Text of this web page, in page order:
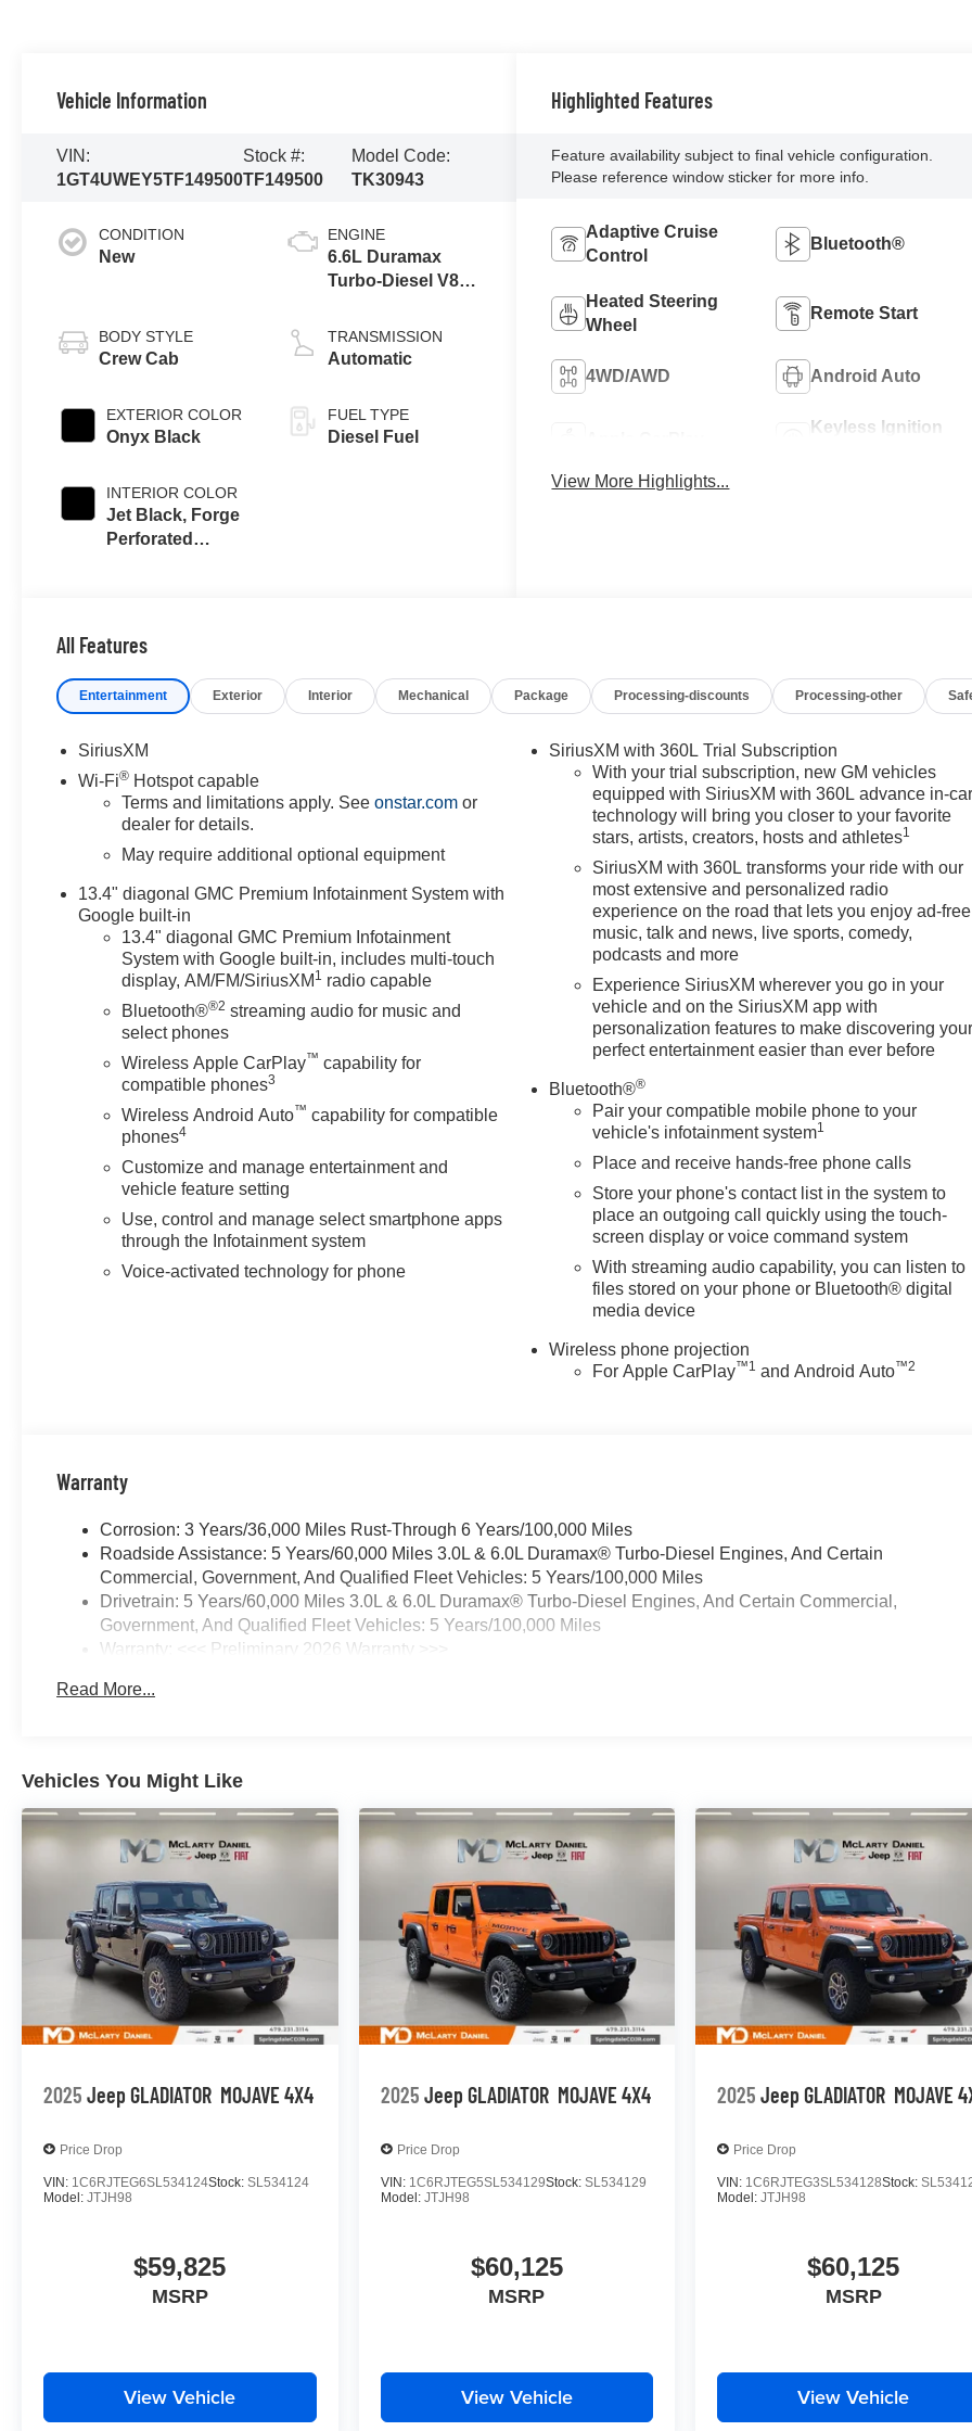
Vehicle Information
VIN:
1GT4UWEY5TF149500
Stock #:
TF149500
Model Code:
TK30943
CONDITION
New
BODY STYLE
Crew Cab
EXTERIOR COLOR
Onyx Black
INTERIOR COLOR
Jet Black, Forge
Perforated
ENGINE
6.6L Duramax
Turbo-Diesel V8
TRANSMISSION
Automatic
FUEL TYPE
Diesel Fuel
Highlighted Features
Feature availability subject to final vehicle configuration.
Please reference window sticker for more info.
Adaptive Cruise
Control
Bluetooth®
Heated Steering
Wheel
Remote Start
4WD/AWD Android Auto
Keyless Ignition
View More Highlights...
All Features
Entertainment Exterior Interior Mechanical Package Processing-discounts Processing-other
SiriusXM
Wi-Fi® Hotspot capable
Terms and limitations apply. Seeonstar.com or
dealer for details.
May require additional optional equipment
13.4" diagonal GMC Premium Infotainment System with
Google built-in
13.4" diagonal GMC Premium Infotainment
System with Google built-in, includes multi-touch
display, AM/FM/SiriusXM 1 radio capable
Bluetooth®®2 streaming audio for music and
select phones
Wireless Apple CarPlay™ capability for
compatible phones3
Wireless Android Auto™ capability for compatible
phones4
Customize and manage entertainment and
vehicle feature setting
Use, control and manage select smartphone apps
through the Infotainment system
Voice-activated technology for phone
SiriusXM with 360L Trial Subscription
With your trial subscription, new GM vehicles
equipped with SiriusXM with 360L advance in-
technology will bring you closer to your favorite
stars, artists, creators, hosts and athletes1
SiriusXM with 360L transforms your ride with our
most extensive and personalized radio
experience on the road that lets you enjoy ad-free
music, talk and news, live sports, comedy,
podcasts and more
Experience SiriusXM wherever you go in your
vehicle and on the SiriusXM app with
personalization features to make discovering
perfect entertainment easier than ever before
Bluetooth®®
Pair your compatible mobile phone to your
vehicle's infotainment system1
Place and receive hands-free phone calls
Store your phone's contact list in the system to
place an outgoing call quickly using the touch-
screen display or voice command system
With streaming audio capability, you can listen to
files stored on your phone or Bluetooth® digital
media device
Wireless phone projection
For Apple CarPlay™1 and Android Auto™2
Warranty
Corrosion: 3 Years/36,000 Miles Rust-Through 6 Years/100,000 Miles
Roadside Assistance: 5 Years/60,000 Miles 3.0L & 6.0L Duramax® Turbo-Diesel Engines, And Certain
Commercial, Government, And Qualified Fleet Vehicles: 5 Years/100,000 Miles
Drivetrain: 5 Years/60,000 Miles 3.0L & 6.0L Duramax® Turbo-Diesel Engines, And Certain Commercial,
Government, And Qualified Fleet Vehicles: 5 Years/100,000 Miles
Warranty: <<< Preliminary 2026 Warranty >>>
Maintenance: First Visit: 12 Months/12,000 Miles
Read More...
Vehicles You Might Like
2025 Jeep GLADIATOR MOJAVE 4X4
Price Drop
VIN: 1C6RJTEG6SL534124Stock: SL534124
Model: JTJH98
$59,825
MSRP
View Vehicle
2025 Jeep GLADIATOR MOJAVE 4X4
Price Drop
VIN: 1C6RJTEG5SL534129Stock: SL534129
Model: JTJH98
$60,125
MSRP
View Vehicle
2025 Jeep GLADIATOR MOJAVE
Price Drop
VIN: 1C6RJTEG3SL534128Stock:
Model:JTJH98
$60,125
MSRP
View Vehicle